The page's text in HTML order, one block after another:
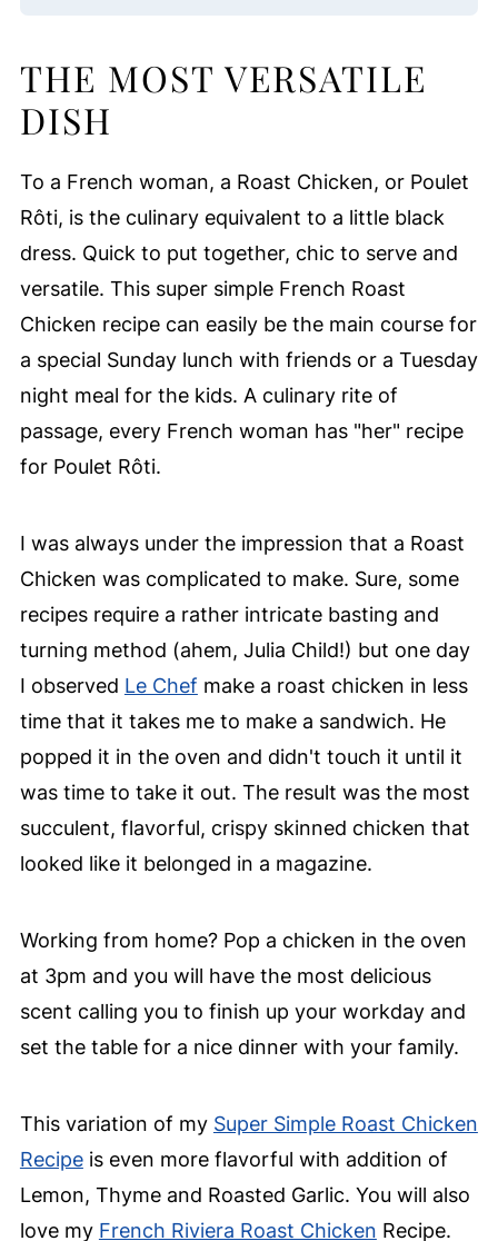
THE MOST VERSATILE
DISH
To a French woman, a Roast Chicken, or Poulet
Rôti, is the culinary equivalent to a little black
dress. Quick to put together, chic to serve and
versatile. This super simple French Roast
Chicken recipe can easily be the main course for
a special Sunday lunch with friends or a Tuesday
night meal for the kids. A culinary rite of
passage, every French woman has "her" recipe
for Poulet Rôti.
I was always under the impression that a Roast
Chicken was complicated to make. Sure, some
recipes require a rather intricate basting and
turning method (ahem, Julia Child!) but one day
I observed Le Chef make a roast chicken in less
time that it takes me to make a sandwich. He
popped it in the oven and didn't touch it until it
was time to take it out. The result was the most
succulent, flavorful, crispy skinned chicken that
looked like it belonged in a magazine.
Working from home? Pop a chicken in the oven
at 3pm and you will have the most delicious
scent calling you to finish up your workday and
set the table for a nice dinner with your family.
This variation of my Super Simple Roast Chicken
Recipeis even more flavorful with addition of
Lemon, Thyme and Roasted Garlic. You will also
love my French Riviera Roast Chicken Recipe.